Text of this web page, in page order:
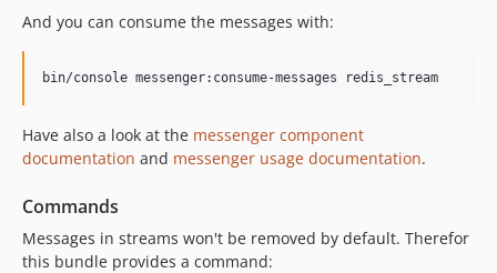
And you can consume the messages with:
bin/console messenger:consume-messages redis_stream
Have also a look at the messenger component
documentation and messenger usage documentation.
Commands
Messages in streams won't be removed by default. Therefor
this bundle provides a command: